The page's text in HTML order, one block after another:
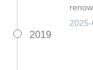
2019